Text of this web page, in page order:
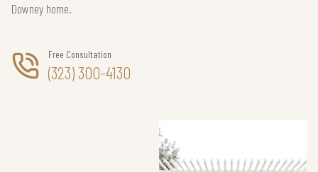
Downey home.
Free Consultation
(323) 300-4130